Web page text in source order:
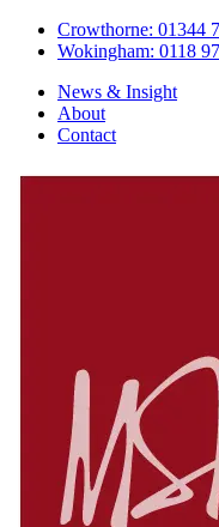
Crowthorne: 01344
Wokingham: 0118
News & Insight
About
Contact